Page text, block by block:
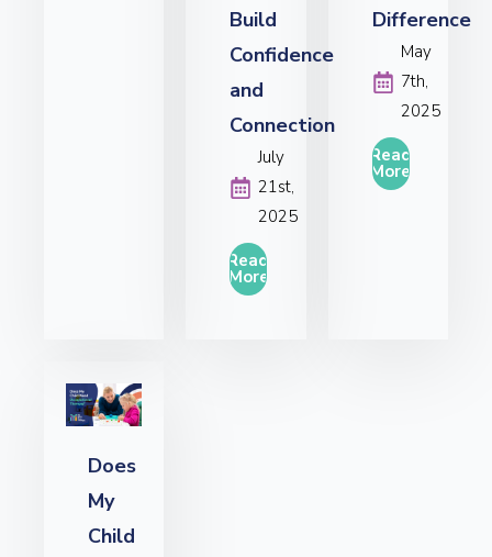
Build
Confidence
and
Connection
July
21st,
2025
Read
More
Difference
May
7th,
2025
Read
More
Does
My
Child